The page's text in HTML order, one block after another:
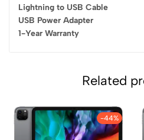
Lightning to USB Cable
USB Power Adapter
1-Year Warranty
Related
-44%